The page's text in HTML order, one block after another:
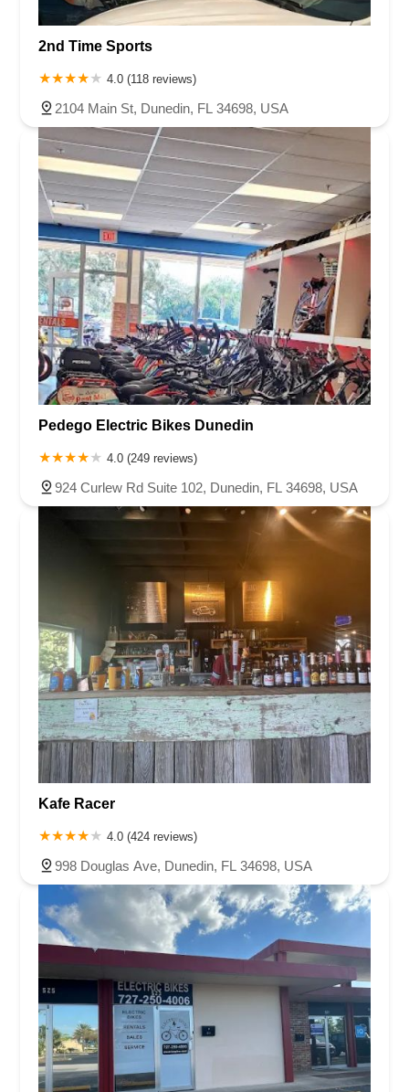
2nd Time Sports
4.0 (118 reviews)
2104 Main St, Dunedin, FL 34698, USA
Pedego Electric Bikes Dunedin
4.0 (249 reviews)
924 Curlew Rd Suite 102, Dunedin, FL 34698, USA
Kafe Racer
4.0 (424 reviews)
998 Douglas Ave, Dunedin, FL 34698, USA